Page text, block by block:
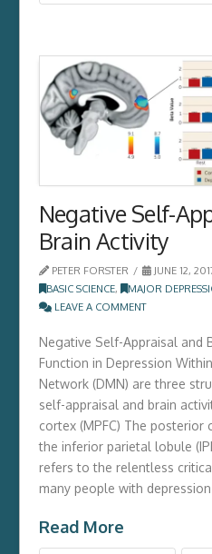
Negative Self-
Brain Activity
PETER FORSTER
JUNE 12,
BASIC SCIENCE, MAJOR
LEAVE A COMMENT
Negative Self-Appraisal and
Function in Depression
Network (DMN) are three
self-appraisal and brain
cortex (MPFC) The posterior
the inferior parietal lobule
refers to the relentless
many people with
Read More